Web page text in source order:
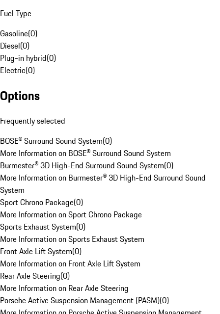
Fuel Type
Gasoline(0)
Diesel(0)
Plug-in hybrid(0)
Electric(0)
Options
Frequently selected
BOSE® Surround Sound System(0)
More Information on BOSE® Surround Sound System
Burmester® 3D High-End Surround Sound System(0)
More Information on Burmester® 3D High-End Surround Sound
System
Sport Chrono Package(0)
More Information on Sport Chrono Package
Sports Exhaust System(0)
More Information on Sports Exhaust System
Front Axle Lift System(0)
More Information on Front Axle Lift System
Rear Axle Steering(0)
More Information on Rear Axle Steering
Porsche Active Suspension Management (PASM)(0)